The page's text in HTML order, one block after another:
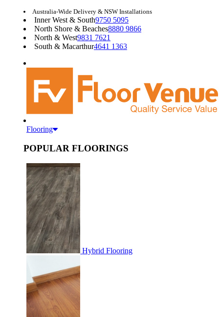
Australia-Wide Delivery & NSW Installations
Inner West & South9750 5095
North Shore & Beaches8880 9866
North & West9831 7621
South & Macarthur4641 1363
Flooring
POPULAR FLOORINGS
Hybrid Flooring